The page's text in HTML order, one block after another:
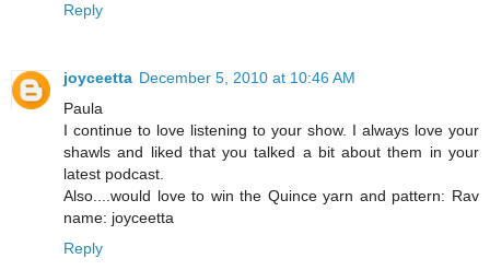
Reply
joyceetta December 5, 2010 at 10:46 AM
Paula
I continue to love listening to your show. I always love your
shawls and liked that you talked a bit about them in your
latest podcast.
Also....would love to win the Quince yarn and pattern: Rav
name: joyceetta
Reply